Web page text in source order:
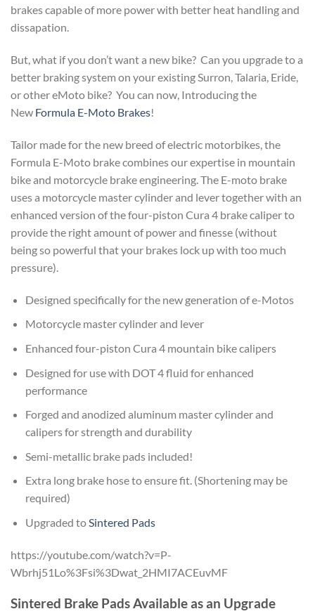
brakes capable of more power with better heat handling and
dissapation.
But, what if you don’t want a new bike? Can you upgrade to a
better braking system on your existing Surron, Talaria, Eride,
or other eMoto bike? You can now, Introducing the
New Formula E-Moto Brakes!
Tailor made for the new breed of electric motorbikes, the
Formula E-Moto brake combines our expertise in mountain
bike and motorcycle brake engineering. The E-moto brake
uses a motorcycle master cylinder and lever together with an
enhanced version of the four-piston Cura 4 brake caliper to
provide the right amount of power and finesse (without
being so powerful that your brakes lock up with too much
pressure).
Designed specifically for the new generation of e-Motos
Motorcycle master cylinder and lever
Enhanced four-piston Cura 4 mountain bike calipers
Designed for use with DOT 4 fluid for enhanced
performance
Forged and anodized aluminum master cylinder and
calipers for strength and durability
Semi-metallic brake pads included!
Extra long brake hose to ensure fit. (Shortening may be
required)
Upgraded toSintered Pads
https://youtube.com/watch?v=P-
Wbrhj51Lo%3Fsi%3Dwat_2HMI7ACEuvMF
Sintered Brake Pads Available as an Upgrade